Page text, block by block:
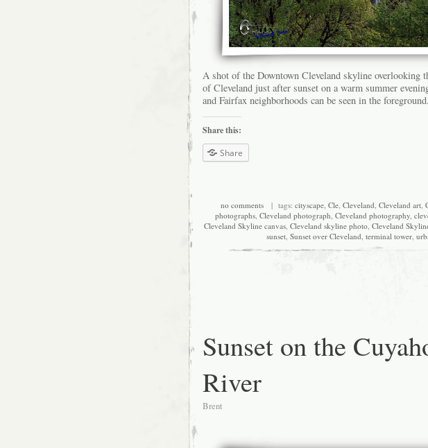
A shot of the Downtown Cleveland skyline overlooking
of Cleveland just after sunset on a warm summer
and Fairfax neighborhoods can be seen in the foreground.
Share this:
Share
no comments | tags: cityscape, Cle, Cleveland, Cleveland art,
photographs, Cleveland photograph, Cleveland photography,
Cleveland Skyline canvas, Cleveland skyline photo, Cleveland
sunset, Sunset over Cleveland, terminal tower,
Sunset on the
River
Brent